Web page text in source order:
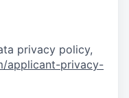
privacy policy,
applicant-privacy-